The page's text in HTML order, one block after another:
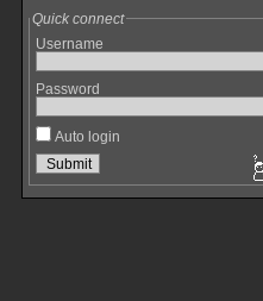
Quick connect
Username
Password
Auto login